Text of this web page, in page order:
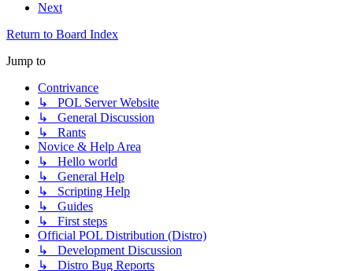
Next
Return to Board Index
Jump to
Contrivance
↳ POL Server Website
↳ General Discussion
↳ Rants
Novice & Help Area
↳ Hello world
↳ General Help
↳ Scripting Help
↳ Guides
↳ First steps
Official POL Distribution (Distro)
↳ Development Discussion
↳ Distro Bug Reports